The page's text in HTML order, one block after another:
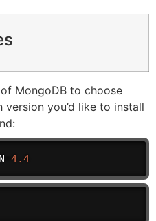
of MongoDB to choose
you’d like to install
=4.4